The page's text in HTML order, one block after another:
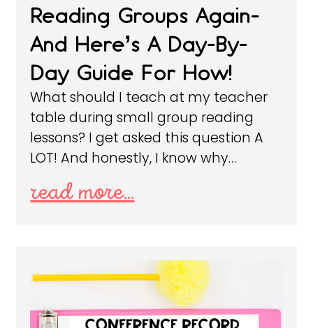
Reading Groups Again-
And Here’s A Day-By-
Day Guide For How!
What should I teach at my teacher
table during small group reading
lessons? I get asked this question A
LOT! And honestly, I know why…
read more...